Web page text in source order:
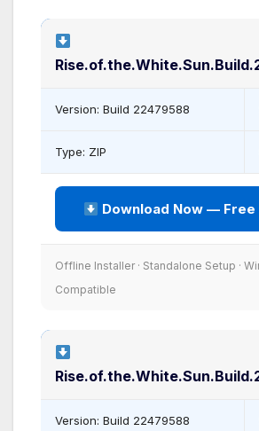
Version: Build 22479588
Type: ZIP
Download Now — Free
Offline Installer · Standalone Setup ·
Compatible
Version: Build 22479588